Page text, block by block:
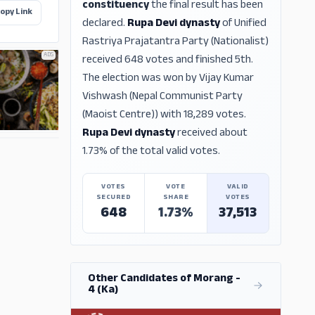
Link
ADS
constituencythe final result has been
declared.Rupa Devi dynastyof Unified
Rastriya Prajatantra Party (Nationalist)
received 648 votes and finished 5th.
The election was won by Vijay Kumar
Vishwash (Nepal Communist Party
(Maoist Centre)) with 18,289 votes.
Rupa Devi dynastyreceived about
1.73% of the total valid votes.
VOTES
SECURED
648
VOTE
SHARE
1.73%
VALID
VOTES
37,513
Other Candidates of Morang -
4 (Ka)